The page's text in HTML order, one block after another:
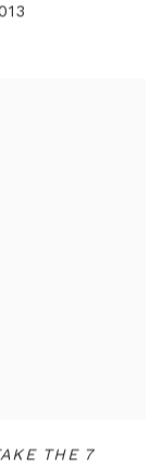
THE 7